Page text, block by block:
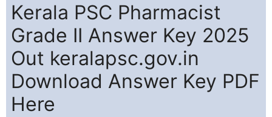
Kerala PSC Pharmacist
Grade II Answer Key 2025
Out keralapsc.gov.in
Download Answer Key PDF
Here